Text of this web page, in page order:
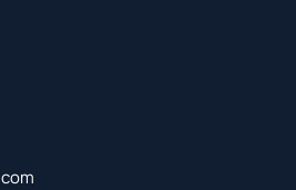
Apps